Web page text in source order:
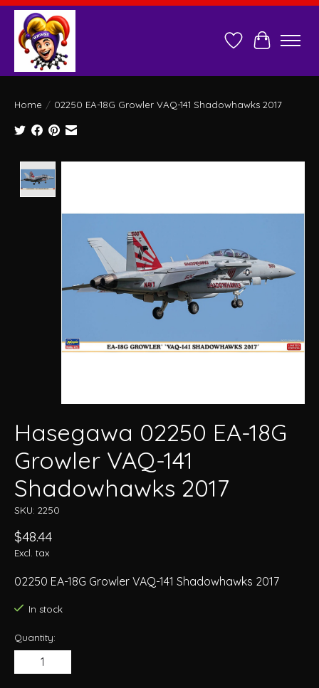
Wish ListCart
Home / 02250 EA-18G Growler VAQ-141 Shadowhawks 2017
Hasegawa 02250 EA-18G
Growler VAQ-141
Shadowhawks 2017
SKU: 2250
$48.44
Excl. tax
02250 EA-18G Growler VAQ-141 Shadowhawks 2017
In stock
Quantity: